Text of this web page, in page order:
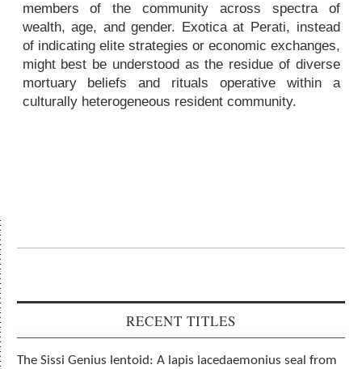
members of the community across spectra of
wealth, age, and gender. Exotica at Perati, instead
of indicating elite strategies or economic exchanges,
might best be understood as the residue of diverse
mortuary beliefs and rituals operative within a
culturally heterogeneous resident community.
RECENT TITLES
The Sissi Genius lentoid: A lapis lacedaemonius seal from